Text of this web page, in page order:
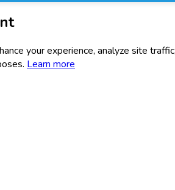
your experience, analyze site
Learn more